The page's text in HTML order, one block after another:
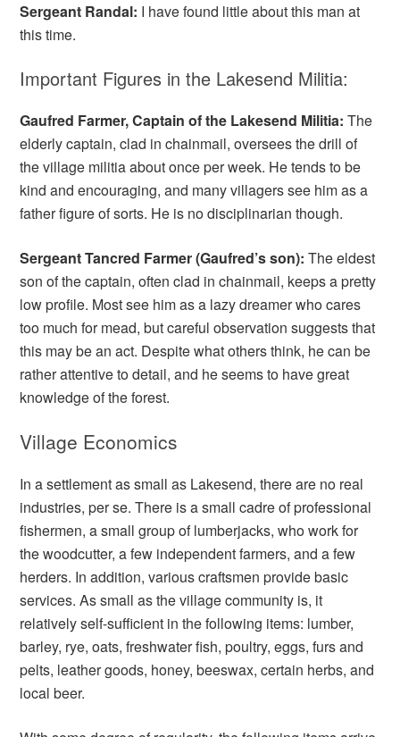
Sergeant Randal: I have found little about this man at
this time.
Important Figures in the Lakesend Militia:
Gaufred Farmer, Captain of the Lakesend Militia: The
elderly captain, clad in chainmail, oversees the drill of
the village militia about once per week. He tends to be
kind and encouraging, and many villagers see him as a
father figure of sorts. He is no disciplinarian though.
Sergeant Tancred Farmer (Gaufred’s son): The eldest
son of the captain, often clad in chainmail, keeps a pretty
low profile. Most see him as a lazy dreamer who cares
too much for mead, but careful observation suggests that
this may be an act. Despite what others think, he can be
rather attentive to detail, and he seems to have great
knowledge of the forest.
Village Economics
In a settlement as small as Lakesend, there are no real
industries, per se. There is a small cadre of professional
fishermen, a small group of lumberjacks, who work for
the woodcutter, a few independent farmers, and a few
herders. In addition, various craftsmen provide basic
services. As small as the village community is, it
relatively self-sufficient in the following items: lumber,
barley, rye, oats, freshwater fish, poultry, eggs, furs and
pelts, leather goods, honey, beeswax, certain herbs, and
local beer.